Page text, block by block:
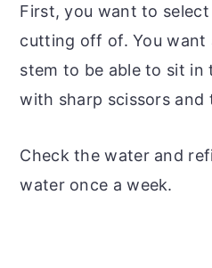
First, you want to
cutting off of. You want
stem to be able to sit
with sharp scissors and
Check the water and
water once a week.